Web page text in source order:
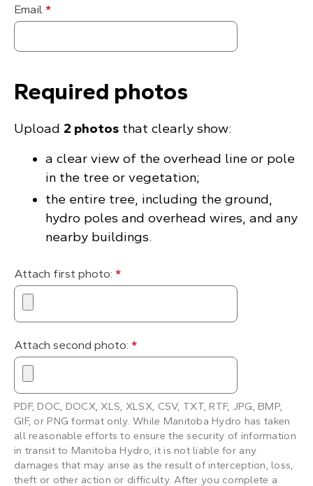
Email *
Required photos
Upload 2 photos that clearly show:
a clear view of the overhead line or pole
in the tree or vegetation;
the entire tree, including the ground,
hydro poles and overhead wires, and any
nearby buildings.
Attach first photo: *
Attach second photo: *
PDF, DOC, DOCX, XLS, XLSX, CSV, TXT, RTF, JPG, BMP,
GIF, or PNG format only. While Manitoba Hydro has taken
all reasonable efforts to ensure the security of information
in transit to Manitoba Hydro, it is not liable for any
damages that may arise as the result of interception, loss,
theft or other action or difficulty. After you complete a